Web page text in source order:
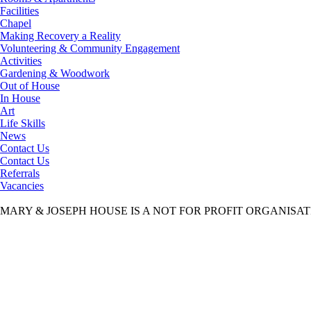
Facilities
Chapel
Making Recovery a Reality
Volunteering & Community Engagement
Activities
Gardening & Woodwork
Out of House
In House
Art
Life Skills
News
Contact Us
Contact Us
Referrals
Vacancies
MARY & JOSEPH HOUSE IS A NOT FOR PROFIT